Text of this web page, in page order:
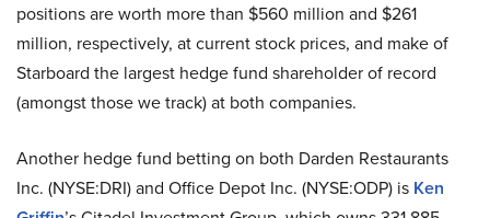
positions are worth more than $560 million and $261
million, respectively, at current stock prices, and make of
Starboard the largest hedge fund shareholder of record
(amongst those we track) at both companies.
Another hedge fund betting on both Darden Restaurants
Inc. (NYSE:DRI) and Office Depot Inc. (NYSE:ODP) is Ken